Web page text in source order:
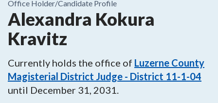
Office Holder/Candidate Profile
Alexandra Kokura
Kravitz
Currently holds the office of Luzerne County
Magisterial District Judge - District 11-1-04
until December 31, 2031.